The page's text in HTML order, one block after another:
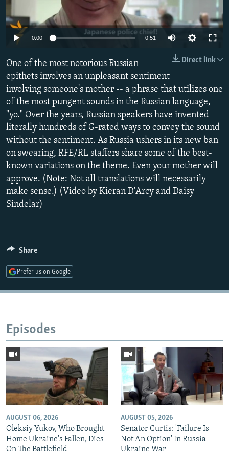
RFE/RL INVESTIGATES
SCHEMES
NEWSLETTERS
WIDER EUROPE BY RIKARD JOZWIAK
PODCASTS
SHARE TIPS SECURELY
BYPASS BLOCKING
ABOUT RFE/RL
CONTACT US
Subscribe
FOLLOW US
0:00 0:51
Direct link
One of the most notorious Russian
epithets involves an unpleasant sentiment
involving someone's mother -- a phrase that utilizes one
of the most pungent sounds in the Russian language,
"yo." Over the years, Russian speakers have invented
literally hundreds of G-rated ways to convey the sound
without the sentiment. As Russia ushers in its new ban
on swearing, RFE/RL staffers share some of the best-
known variations on the theme. Even your mother will
approve. (Note: Not all translations will necessarily
make sense.) (Video by Kieran D'Arcy and Daisy
Sindelar)
Share
Prefer us on Google
Episodes
AUGUST 06, 2026
Oleksiy Yukov, Who Brought
Home Ukraine's Fallen, Dies
On The Battlefield
AUGUST 05, 2026
Senator Curtis: 'Failure Is
Not An Option' In Russia-
Ukraine War